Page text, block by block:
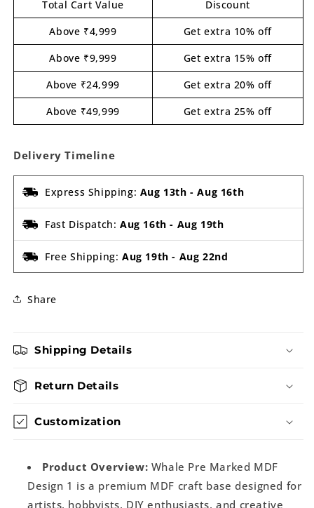
Total Cart Value
Discount
Above ₹4,999
Get extra 10% off
Above ₹9,999
Get extra 15% off
Above ₹24,999
Get extra 20% off
Above ₹49,999
Get extra 25% off
Delivery Timeline
Express Shipping: Aug 13th -Aug 16th
Fast Dispatch: Aug 16th - Aug 19th
Free Shipping: Aug 19th - Aug 22nd
Share
Shipping Details
Return Details
Customization
Product Overview: Whale Pre Marked MDF
Design 1 is a premium MDF craft base designed for
artists, hobbyists, DIY enthusiasts, and creative